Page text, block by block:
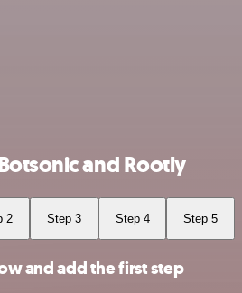
and Rootly
2 Step 3 Step 4 Step 5
and add the first step